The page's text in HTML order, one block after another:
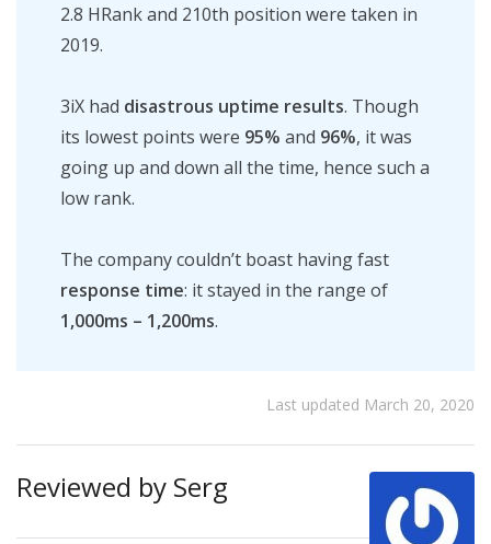
2.8 HRank and 210th position were taken in
2019.
3iX had disastrous uptime results. Though
its lowest points were 95% and 96%, it was
going up and down all the time, hence such a
low rank.
The company couldn’t boast havingfast
response time: it stayed in the range of
1,000ms – 1,200ms.
Last updated March 20, 2020
Reviewed by Serg